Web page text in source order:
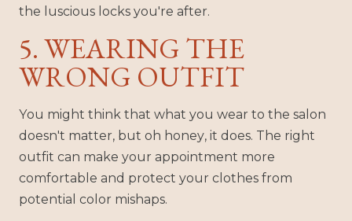
the luscious locks you're after.
5. WEARING THE
WRONG OUTFIT
You might think that what you wear to the salon
doesn't matter, but oh honey, it does. The right
outfit can make your appointment more
comfortable and protect your clothes from
potential color mishaps.